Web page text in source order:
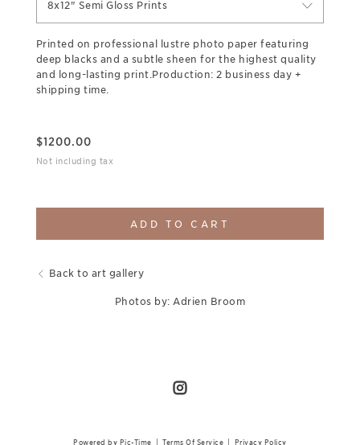
8x12" Semi Gloss Prints
Printed on professional lustre photo paper featuring
deep blacks and a subtle sheen for the highest quality
and long-lasting print.Production: 2 business day +
shipping time.
$1200.00
Not including tax
ADD TO CART
Back to art gallery
Photos by: Adrien Broom
Powered by Pic-Time |Terms Of Service Privacy Policy